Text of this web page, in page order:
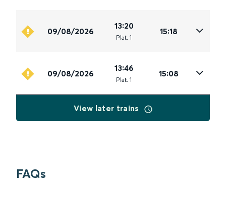
09/08/2026
13:20
Plat. 1
15:18
09/08/2026
13:46
Plat. 1
15:08
View later trains
FAQs